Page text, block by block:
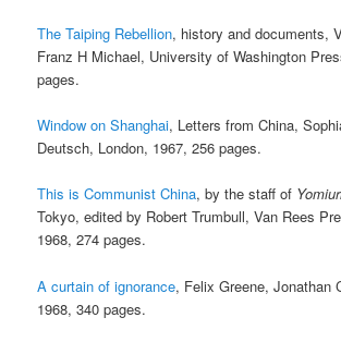
The Taiping Rebellion, history and documents,
Franz H Michael, University of Washington
pages.
Window on Shanghai, Letters from China,
Deutsch, London, 1967, 256 pages.
This is Communist China, by the staff of
Tokyo, edited by Robert Trumbull, Van Rees
1968, 274 pages.
A curtain of ignorance, Felix Greene, Jonathan
1968, 340 pages.